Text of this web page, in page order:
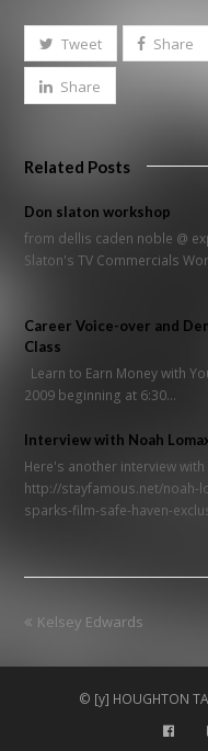
Tweet Share
Share
Related Posts
Don slaton workshop
from dellis caden noble @
Slaton's TV Commercials
Career Voice-over and
Class
Learn to Earn Money with
2009 beginning at 6:30…
Interview with Noah
Here's another interview
http://stayfamous.net/noah-
sparks-film-safe-haven-
previous
Kelsey Edwards
© [y] HOUGHTON